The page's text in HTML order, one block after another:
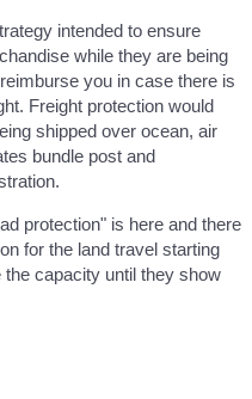
intended to ensure
while they are being
you in case there is
Freight protection would
shipped over ocean, air
bundle post and
protection" is here and there
for the land travel starting
capacity until they show